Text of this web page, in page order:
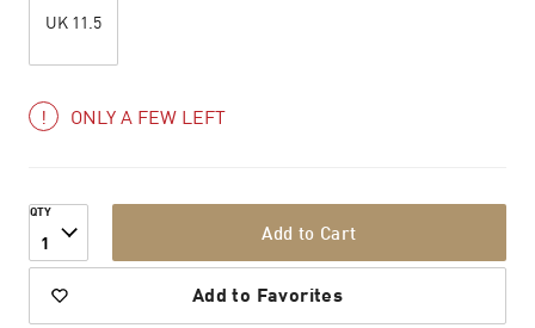
UK 11.5
ONLY A FEW LEFT
QTY
1 Add to Cart
Add to Favorites